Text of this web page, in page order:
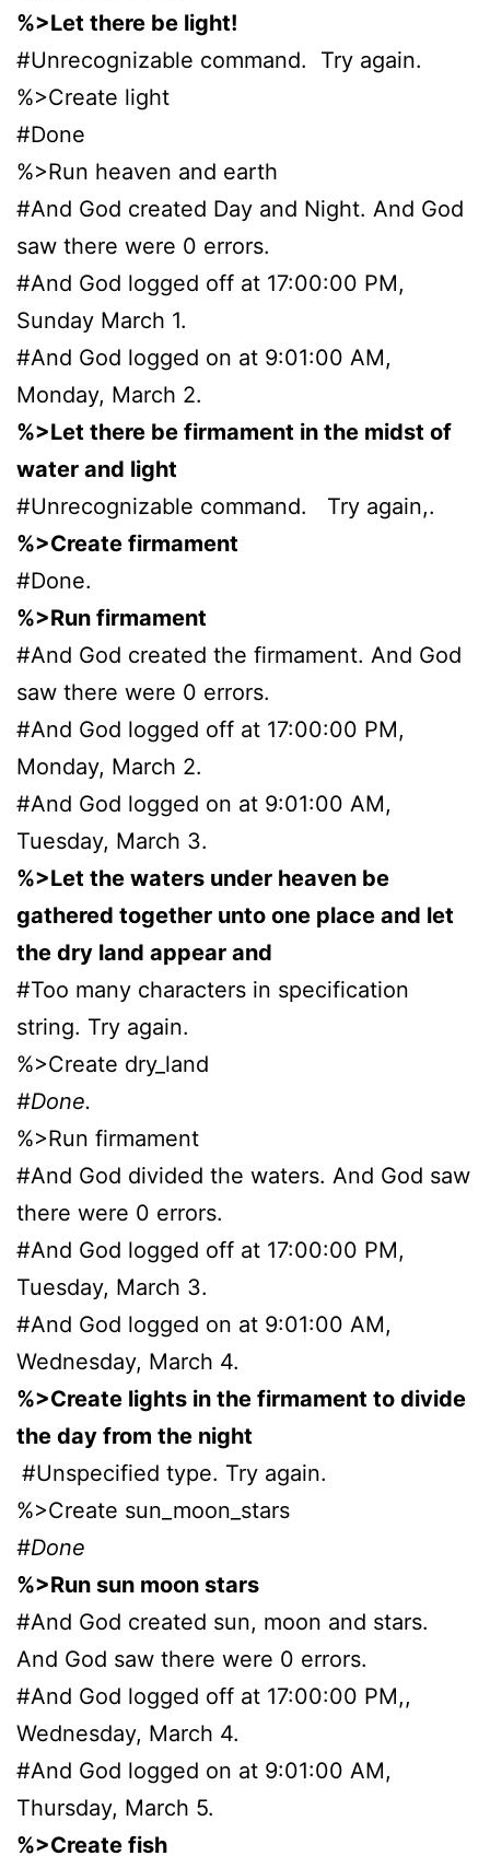
%>Let there be light!
#Unrecognizable command. Try again.
%>Create light
#Done
%>Run heaven and earth
#And God created Day and Night. And God
saw there were 0 errors.
#And God logged off at 17:00:00 PM,
Sunday March 1.
#And God logged on at 9:01:00 AM,
Monday, March 2.
%>Let there be firmament in the midst of
water and light
#Unrecognizable command. Try again,.
%>Create firmament
#Done.
%>Run firmament
#And God created the firmament. And God
saw there were 0 errors.
#And God logged off at 17:00:00 PM,
Monday, March 2.
#And God logged on at 9:01:00 AM,
Tuesday, March 3.
%>Let the waters under heaven be
gathered together unto one place and let
the dry land appear and
#Too many characters in specification
string. Try again.
%>Create dry_land
#Done.
%>Run firmament
#And God divided the waters. And God saw
there were 0 errors.
#And God logged off at 17:00:00 PM,
Tuesday, March 3.
#And God logged on at 9:01:00 AM,
Wednesday, March 4.
%>Create lights in the firmament to divide
the day from the night
#Unspecified type. Try again.
%>Create sun_moon_stars
#Done
%>Run sun moon stars
#And God created sun, moon and stars.
And God saw there were 0 errors.
#And God logged off at 17:00:00 PM,,
Wednesday, March 4.
#And God logged on at 9:01:00 AM,
Thursday, March 5.
%>Create fish